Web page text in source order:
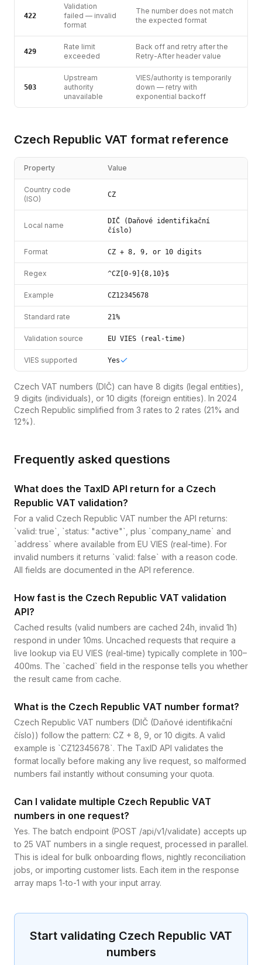
422
Validation
failed — invalid
format
The number does not match
the expected format
429
Rate limit
exceeded
Back off and retry after the
Retry-After header value
503
Upstream
authority
unavailable
VIES/authority is temporarily
down — retry with
exponential backoff
Czech Republic VAT format reference
Property Value
Country code
(ISO)
CZ
Local name
DIČ (Daňové identifikační
číslo)
Format CZ + 8, 9, or 10 digits
Regex ^CZ[0-9]{8,10}$
Example CZ12345678
Standard rate 21%
Validation source EU VIES (real-time)
VIES supported Yes
Czech VAT numbers (DIČ) can have 8 digits (legal entities),
9 digits (individuals), or 10 digits (foreign entities). In 2024
Czech Republic simplified from 3 rates to 2 rates (21% and
12%).
Frequently asked questions
What does the TaxID API return for a Czech
Republic VAT validation?
For a valid Czech Republic VAT number the API returns:
`valid: true`, `status: "active"`, plus `company_name` and
`address` where available from EU VIES (real-time). For
invalid numbers it returns `valid: false` with a reason code.
All fields are documented in the API reference.
How fast is the Czech Republic VAT validation
API?
Cached results (valid numbers are cached 24h, invalid 1h)
respond in under 10ms. Uncached requests that require a
live lookup via EU VIES (real-time) typically complete in 100–
400ms. The `cached` field in the response tells you whether
the result came from cache.
What is the Czech Republic VAT number format?
Czech Republic VAT numbers (DIČ (Daňové identifikační
číslo)) follow the pattern: CZ + 8, 9, or 10 digits. A valid
example is `CZ12345678`. The TaxID API validates the
format locally before making any live request, so malformed
numbers fail instantly without consuming your quota.
Can I validate multiple Czech Republic VAT
numbers in one request?
Yes. The batch endpoint (POST /api/v1/validate) accepts up
to 25 VAT numbers in a single request, processed in parallel.
This is ideal for bulk onboarding flows, nightly reconciliation
jobs, or importing customer lists. Each item in the response
array maps 1-to-1 with your input array.
Start validating Czech Republic VAT
numbers